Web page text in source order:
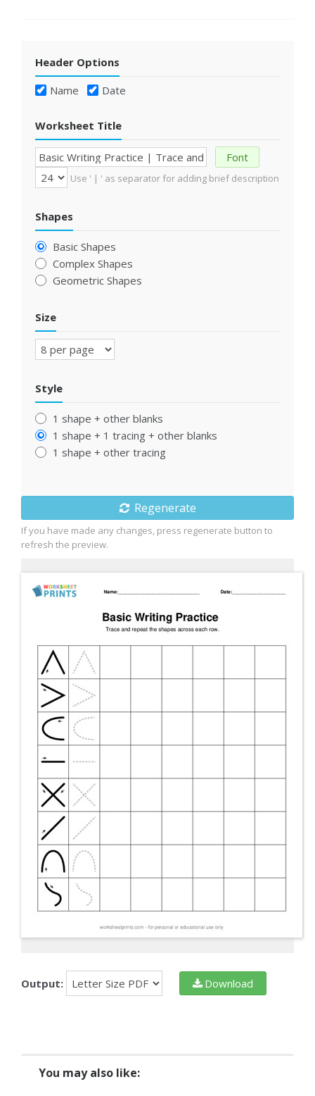
Header Options
Name
Date
Worksheet Title
Font
Use ' | ' as separator for adding brief description
Shapes
Basic Shapes
Complex Shapes
Geometric Shapes
Size
Style
1 shape + other blanks
1 shape + 1 tracing + other blanks
1 shape + other tracing
Regenerate
If you have made any changes, press regenerate button to
refresh the preview.
Output: Download
You may also like: